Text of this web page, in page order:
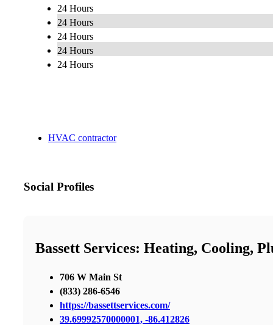
24 Hours
24 Hours
24 Hours
24 Hours
24 Hours
HVAC contractor
Social Profiles
Bassett Services: Heating, Cooling,
706 W Main St
(833) 286-6546
https://bassettservices.com/
39.69992570000001, -86.412826